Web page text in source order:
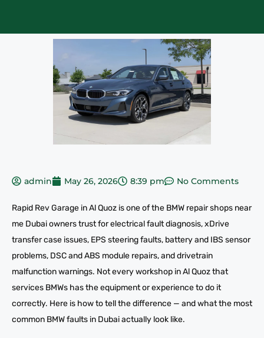
admin May 26, 2026 8:39 pm No Comments
Rapid Rev Garage in Al Quoz is one of the BMW repair shops near
me Dubai owners trust for electrical fault diagnosis, xDrive
transfer case issues, EPS steering faults, battery and IBS sensor
problems, DSC and ABS module repairs, and drivetrain
malfunction warnings. Not every workshop in Al Quoz that
services BMWs has the equipment or experience to do it
correctly. Here is how to tell the difference — and what the most
common BMW faults in Dubai actually look like.